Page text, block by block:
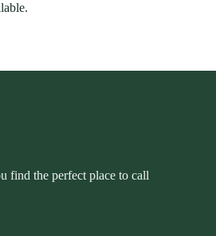
find the perfect place to call